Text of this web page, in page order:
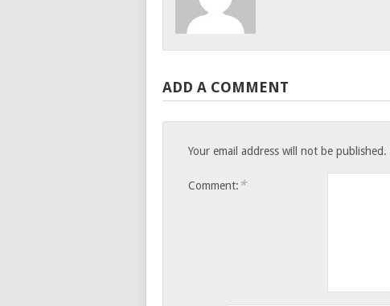
ADD A COMMENT
Your email address will not be published.
Comment: *